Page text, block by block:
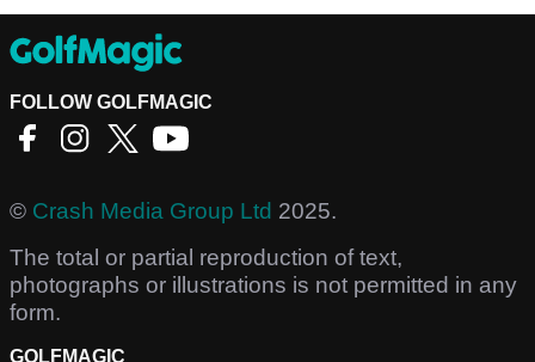
FOLLOW GOLFMAGIC
© Crash Media Group Ltd 2025.
The total or partial reproduction of text,
photographs or illustrations is not permitted in any
form.
GOLFMAGIC